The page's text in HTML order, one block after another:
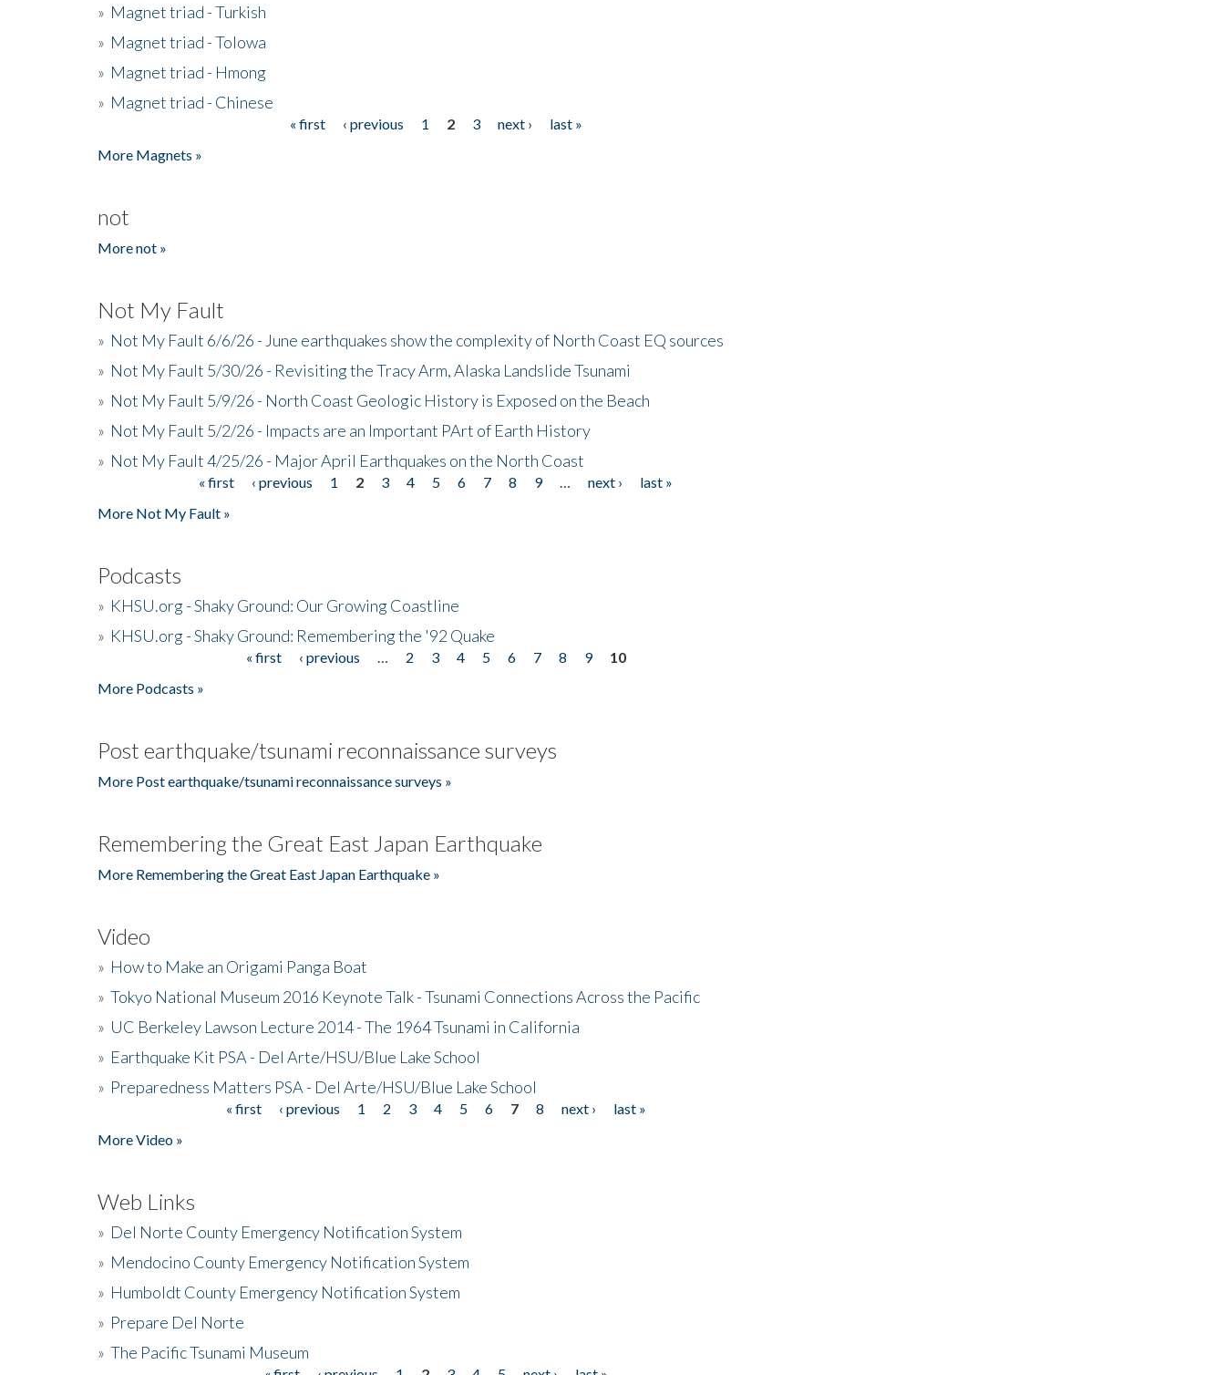
» Magnet triad - Turkish
» Magnet triad - Tolowa
» Magnet triad - Hmong
» Magnet triad - Chinese
« first ‹ previous 1 2 3 next ›
last »
More Magnets »
not
More not »
Not My Fault
» Not My Fault 6/6/26 - June earthquakes show the complexity of North Coast EQ sources
» Not My Fault 5/30/26 - Revisiting the Tracy Arm, Alaska Landslide Tsunami
» Not My Fault 5/9/26 - North Coast Geologic History is Exposed on the Beach
» Not My Fault 5/2/26 - Impacts are an Important PArt of Earth History
» Not My Fault 4/25/26 - Major April Earthquakes on the North Coast
« first ‹ previous 1 2 3 4 5 6 7 8 9 next ›
last »
More Not My Fault »
Podcasts
» KHSU.org - Shaky Ground: Our Growing Coastline
» KHSU.org - Shaky Ground: Remembering the '92 Quake
« first ‹ previous 2 3 4 5 6 7 8 9
10
More Podcasts »
Post earthquake/tsunami reconnaissance surveys
More Post earthquake/tsunami reconnaissance surveys »
Remembering the Great East Japan Earthquake
More Remembering the Great East Japan Earthquake »
Video
» How to Make an Origami Panga Boat
» Tokyo National Museum 2016 Keynote Talk - Tsunami Connections Across the Pacific
» UC Berkeley Lawson Lecture 2014 - The 1964 Tsunami in California
» Earthquake Kit PSA - Del Arte/HSU/Blue Lake School
» Preparedness Matters PSA - Del Arte/HSU/Blue Lake School
« first ‹ previous 1 2 3 4 5 6 7 8 next ›
last »
More Video »
Web Links
» Del Norte County Emergency Notification System
» Mendocino County Emergency Notification System
» Humboldt County Emergency Notification System
» Prepare Del Norte
» The Pacific Tsunami Museum